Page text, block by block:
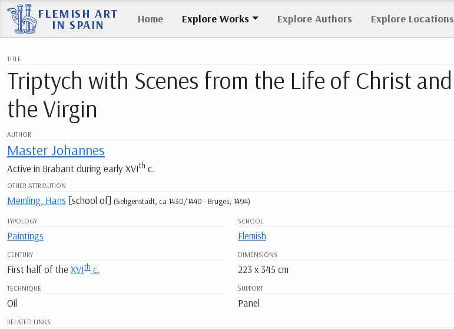
FLEMISH ART
IN SPAIN Home Explore Works Explore Authors Explore Locations
TITLE
Triptych with Scenes from the Life of Christ and
the Virgin
AUTHOR
Master Johannes
Active in Brabant during early XVIth c.
OTHER ATTRIBUTION
Memling, Hans [school of] (Seligenstadt, ca 1430/1440 - Bruges, 1494)
TYPOLOGY
Paintings
SCHOOL
Flemish
CENTURY
First half of the XVIth c.
DIMENSIONS
223 x 345 cm
TECHNIQUE
Oil
SUPPORT
Panel
RELATED LINKS